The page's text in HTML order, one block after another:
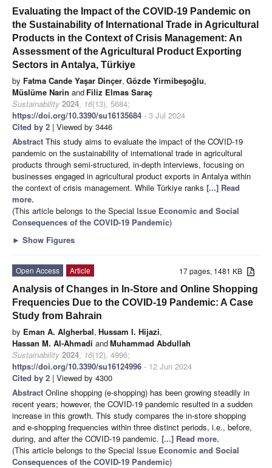
Evaluating the Impact of the COVID-19 Pandemic on
the Sustainability of International Trade in Agricultural
Products in the Context of Crisis Management: An
Assessment of the Agricultural Product Exporting
Sectors in Antalya, Türkiye
by Fatma Cande Yaşar Dinçer, Gözde Yirmibeşoğlu,
Müslüme Narin and Filiz Elmas Saraç
Sustainability 2024, 16(13), 5684;
https://doi.org/10.3390/su16135684 - 3 Jul 2024
Cited by 2 | Viewed by 3446
Abstract This study aims to evaluate the impact of the COVID-19
pandemic on the sustainability of international trade in agricultural
products through semi-structured, in-depth interviews, focusing on
businesses engaged in agricultural product exports in Antalya within
the context of crisis management. While Türkiye ranks [...] Read
more.
(This article belongs to the Special Issue Economic and Social
Consequences of the COVID-19 Pandemic)
► Show Figures
17 pages, 1481 KB
Open Access
Article
Analysis of Changes in In-Store and Online Shopping
Frequencies Due to the COVID-19 Pandemic: A Case
Study from Bahrain
by Eman A. Algherbal, Hussam I. Hijazi,
Hassan M. Al-Ahmadi andMuhammad Abdullah
Sustainability 2024, 16(12), 4996;
https://doi.org/10.3390/su16124996 - 12 Jun 2024
Cited by 2 | Viewed by 4300
Abstract Online shopping (e-shopping) has been growing steadily in
recent years; however, the COVID-19 pandemic resulted in a sudden
increase in this growth. This study compares the in-store shopping
and e-shopping frequencies within three distinct periods, i.e., before,
during, and after the COVID-19 pandemic. [...] Read more.
(This article belongs to the Special Issue Economic and Social
Consequences of the COVID-19 Pandemic)